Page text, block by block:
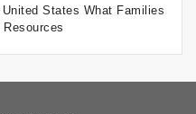
States What Families